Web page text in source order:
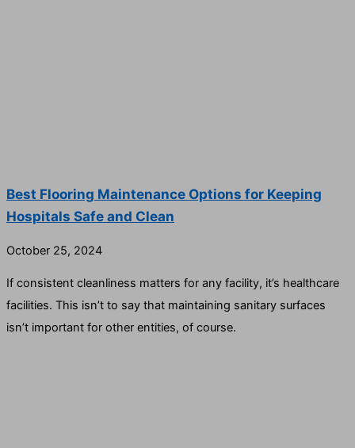
Best Flooring Maintenance Options for Keeping
Hospitals Safe and Clean
October 25, 2024
If consistent cleanliness matters for any facility, it’s healthcare
facilities. This isn’t to say that maintaining sanitary surfaces
isn’t important for other entities, of course.